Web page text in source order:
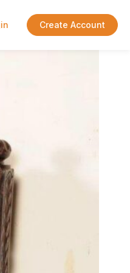
Create Account